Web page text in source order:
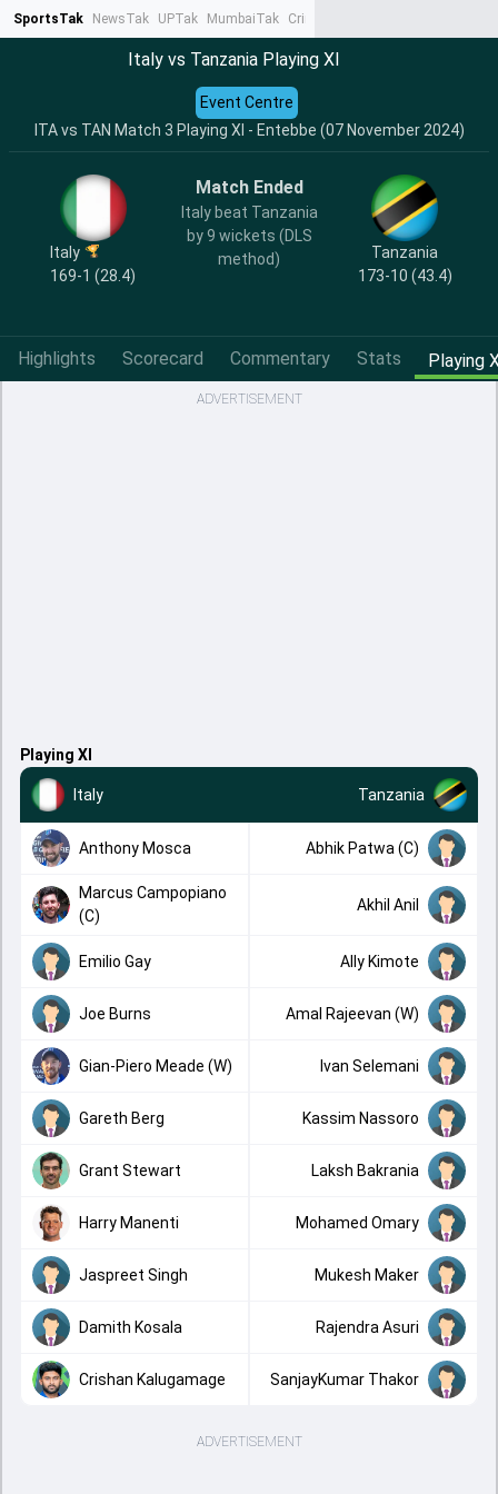
SportsTak NewsTak UPTak MumbaiTak CrimeTak
Italy vs Tanzania Playing XI
ITA vs TAN Match 3 Playing XI - Entebbe (07 November 2024)
Event Centre
Italy
169-1 (28.4)
Match Ended
Italy beat Tanzania
by 9 wickets (DLS
method)
Tanzania
173-10 (43.4)
Highlights Scorecard Commentary Stats Playing
ADVERTISEMENT
Playing XI
Italy Tanzania
Anthony Mosca Abhik Patwa (C)
Marcus Campopiano
(C)
Akhil Anil
Emilio Gay Ally Kimote
Joe Burns Amal Rajeevan (W)
Gian-Piero Meade (W) Ivan Selemani
Gareth Berg Kassim Nassoro
Grant Stewart Laksh Bakrania
Harry Manenti Mohamed Omary
Jaspreet Singh Mukesh Maker
Damith Kosala Rajendra Asuri
Crishan Kalugamage SanjayKumar Thakor
ADVERTISEMENT